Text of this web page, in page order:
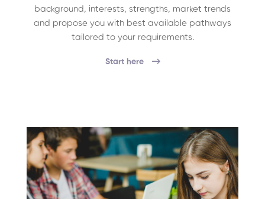
background, interests, strengths, market trends
and propose you with best available pathways
tailored to your requirements.
Start here